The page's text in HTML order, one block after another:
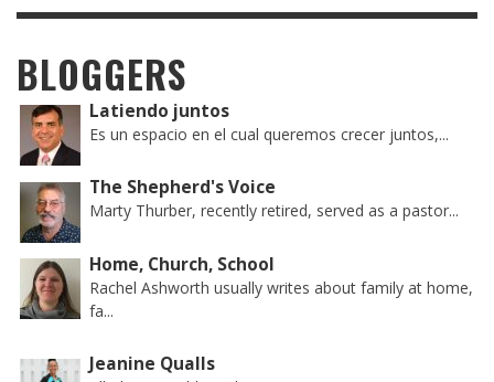
BLOGGERS
Latiendo juntos
Es un espacio en el cual queremos crecer juntos,...
The Shepherd's Voice
Marty Thurber, recently retired, served as a pastor...
Home, Church, School
Rachel Ashworth usually writes about family at home,
fa...
Jeanine Qualls